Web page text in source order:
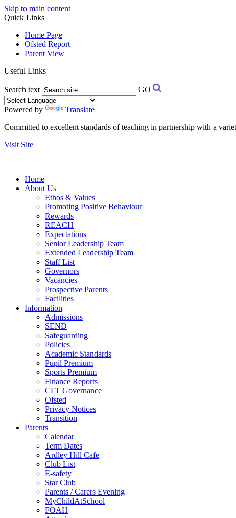
Skip to main content
Quick Links
Home Page
Ofsted Report
Parent View
Useful Links
Search text GO
Powered by
Translate
Committed to excellent standards of teaching in partnership with a
Visit Site
Home
About Us
Ethos & Values
Promoting Positive Behaviour
Rewards
REACH
Expectations
Senior Leadership Team
Extended Leadership Team
Staff List
Governors
Vacancies
Prospective Parents
Facilities
Information
Admissions
SEND
Safeguarding
Policies
Academic Standards
Pupil Premium
Sports Premium
Finance Reports
CLT Governance
Ofsted
Privacy Notices
Transition
Parents
Calendar
Term Dates
Ardley Hill Cafe
Club List
E-safety
Star Club
Parents / Carers Evening
MyChildAtSchool
FOAH